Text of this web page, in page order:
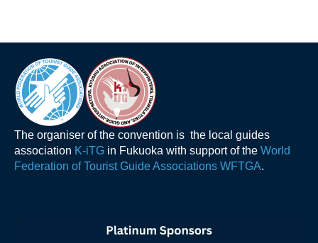
The organiser of the convention is the local guides
association K-iTG in Fukuoka with support of the World
Federation of Tourist Guide Associations WFTGA.